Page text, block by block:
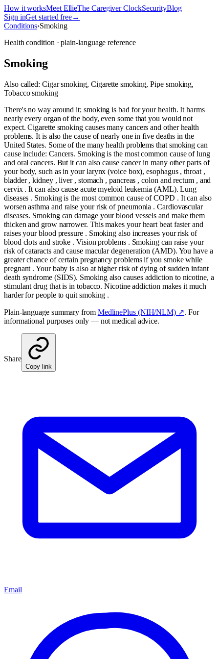
How it worksMeet EllieThe Caregiver ClockSecurityBlog
Sign inGet started free→
Conditions›Smoking
Health condition · plain-language reference
Smoking
Also called: Cigar smoking, Cigarette smoking, Pipe smoking,
Tobacco smoking
There's no way around it; smoking is bad for your health. It harms
nearly every organ of the body, even some that you would not
expect. Cigarette smoking causes many cancers and other health
problems. It is also the cause of nearly one in five deaths in the
United States. Some of the many health problems that smoking can
cause include: Cancers. Smoking is the most common cause of lung
and oral cancers. But it can also cause cancer in many other parts of
your body, such as in your larynx (voice box), esophagus , throat ,
bladder , kidney , liver , stomach , pancreas , colon and rectum , and
cervix . It can also cause acute myeloid leukemia (AML). Lung
diseases . Smoking is the most common cause of COPD . It can also
worsen asthma and raise your risk of pneumonia . Cardiovascular
diseases. Smoking can damage your blood vessels and make them
thicken and grow narrower. This makes your heart beat faster and
raises your blood pressure . Smoking also increases your risk of
blood clots and stroke . Vision problems . Smoking can raise your
risk of cataracts and cause macular degeneration (AMD). You have a
greater chance of certain pregnancy problems if you smoke while
pregnant . Your baby is also at higher risk of dying of sudden infant
death syndrome (SIDS). Smoking also causes addiction to nicotine, a
stimulant drug that is in tobacco. Nicotine addiction makes it much
harder for people to quit smoking .
Plain-language summary from MedlinePlus (NIH/NLM) ↗. For
informational purposes only — not medical advice.
Share
Copy link
Email